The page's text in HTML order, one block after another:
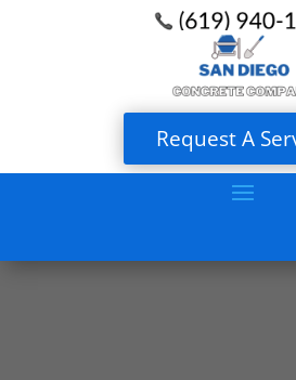
Request A